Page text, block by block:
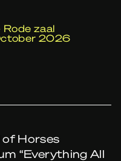
Rode zaal
2026
of Horses
“Everything All